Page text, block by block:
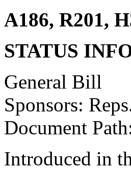
A186, R201,
STATUS
General Bill
Sponsors:
Document
Introduced in